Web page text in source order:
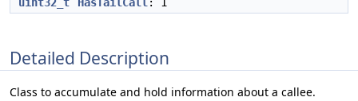
Detailed Description
Class to accumulate and hold information about a callee.